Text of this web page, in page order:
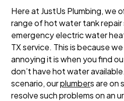
Here at JustUs Plumbing, we
range of hot water tank
emergency electric water
TX service. This is because
annoying it is when you find
don’t have hot water
scenario, ourplumbers are on
resolve such problems on an